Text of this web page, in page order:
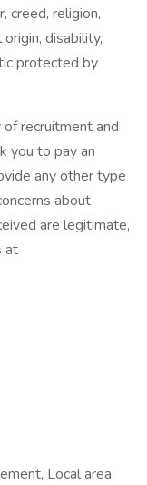
creed, religion,
disability,
protected by
recruitment and
you to pay an
any other type
about
are legitimate,
at
Local area,